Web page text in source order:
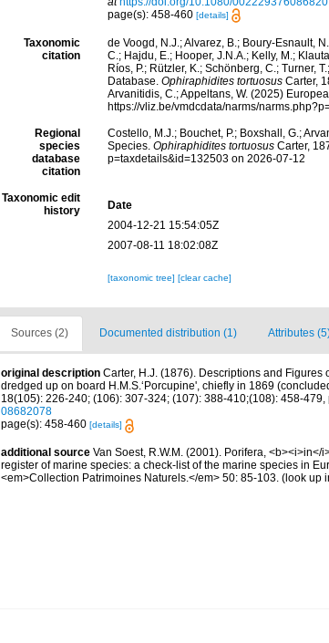
page(s): 458-460 [details]
Taxonomic
citation
de Voogd, N.J.; Alvarez, B.; Boury-Esnault,
C.; Hajdu, E.; Hooper, J.N.A.; Kelly, M.;
Ríos, P.; Rützler, K.; Schönberg, C.; Turner,
Database. Ophiraphidites tortuosusCarter,
Arvanitidis, C.; Appeltans, W. (2025)
https://vliz.be/vmdcdata/narms/
Regional
species
database
citation
Costello, M.J.; Bouchet, P.; Boxshall, G.;
Species. Ophiraphidites tortuosusCarter,
p=taxdetails&id=132503 on 2026-07-12
Taxonomic edit
history
Date
2004-12-21 15:54:05Z
2007-08-11 18:02:08Z
[taxonomic tree] [clear cache]
Sources (2) Documented distribution (1) Attributes
original description Carter, H.J. (1876). Descriptions and
dredged up on board H.M.S.‘Porcupine', chiefly in 1869
18(105): 226-240; (106): 307-324; (107): 388-410;(108): 458-479,
08682078
page(s): 458-460 [details]
additional source Van Soest, R.W.M. (2001). Porifera,
register of marine species: a check-list of the marine species in
<em>Collection Patrimoines Naturels.</em> 50: 85-103. (look up